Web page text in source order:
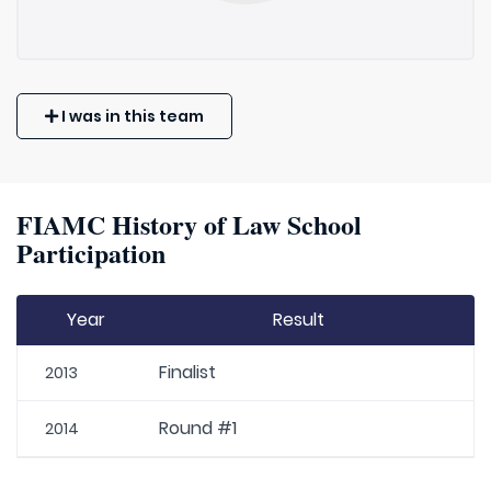
I was in this team
FIAMC History of Law School
Participation
Year Result
2013 Finalist
2014 Round #1